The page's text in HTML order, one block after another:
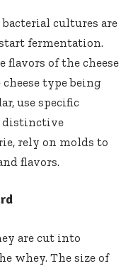
bacterial cultures are
fermentation.
flavors of the cheese
type being
use specific
distinctive
rely on molds to
flavors.
are cut into
whey. The size of